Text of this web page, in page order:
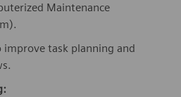
Maintenance
improve task planning and